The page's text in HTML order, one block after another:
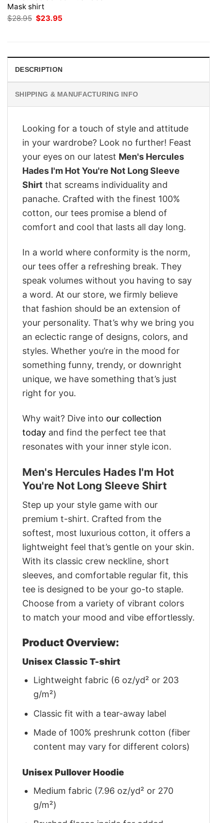
Mask shirt
$28.95 Original
price
$23.95
DESCRIPTION
SHIPPING & MANUFACTURING INFO
Looking for a touch of style and attitude
in your wardrobe? Look no further! Feast
your eyes on our latest Men's Hercules
Hades I'm Hot You're Not Long Sleeve
Shirt that screams individuality and
panache. Crafted with the finest 100%
cotton, our tees promise a blend of
comfort and cool that lasts all day long.
In a world where conformity is the norm,
our tees offer a refreshing break. They
speak volumes without you having to say
a word. At our store, we firmly believe
that fashion should be an extension of
your personality. That’s why we bring you
an eclectic range of designs, colors, and
styles. Whether you’re in the mood for
something funny, trendy, or downright
unique, we have something that’s just
right for you.
Why wait? Dive into our collection
today and find the perfect tee that
resonates with your inner style icon.
Men's Hercules Hades I'm Hot
You're Not Long Sleeve Shirt
Step up your style game with our
premium t-shirt. Crafted from the
softest, most luxurious cotton, it offers a
lightweight feel that’s gentle on your skin.
With its classic crew neckline, short
sleeves, and comfortable regular fit, this
tee is designed to be your go-to staple.
Choose from a variety of vibrant colors
to match your mood and vibe effortlessly.
Product Overview:
Unisex Classic T-shirt
Lightweight fabric (6 oz/yd² or 203
g/m²)
Classic fit with a tear-away label
Made of 100% preshrunk cotton (fiber
content may vary for different colors)
Unisex Pullover Hoodie
Medium fabric (7.96 oz/yd² or 270
g/m²)